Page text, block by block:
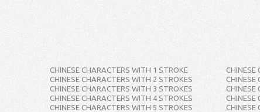
CHINESE CHARACTERS WITH 1 STROKE
CHINESE CHARACTERS WITH 2 STROKES
CHINESE CHARACTERS WITH 3 STROKES
CHINESE CHARACTERS WITH 4 STROKES
CHINESE CHARACTERS WITH 5 STROKES
CHINESE
CHINESE
CHINESE
CHINESE
CHINESE